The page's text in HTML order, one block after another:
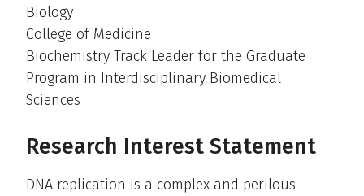
Biology
College of Medicine
Biochemistry Track Leader for the Graduate
Program in Interdisciplinary Biomedical
Sciences
Research Interest Statement
DNA replication is a complex and perilous